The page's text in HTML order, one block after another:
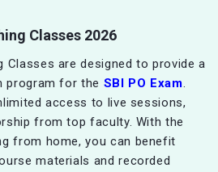
Classes 2026
Classes are designed to provide a
program for the SBI PO Exam.
access to live sessions,
from top faculty. With the
from home, you can benefit
materials and recorded